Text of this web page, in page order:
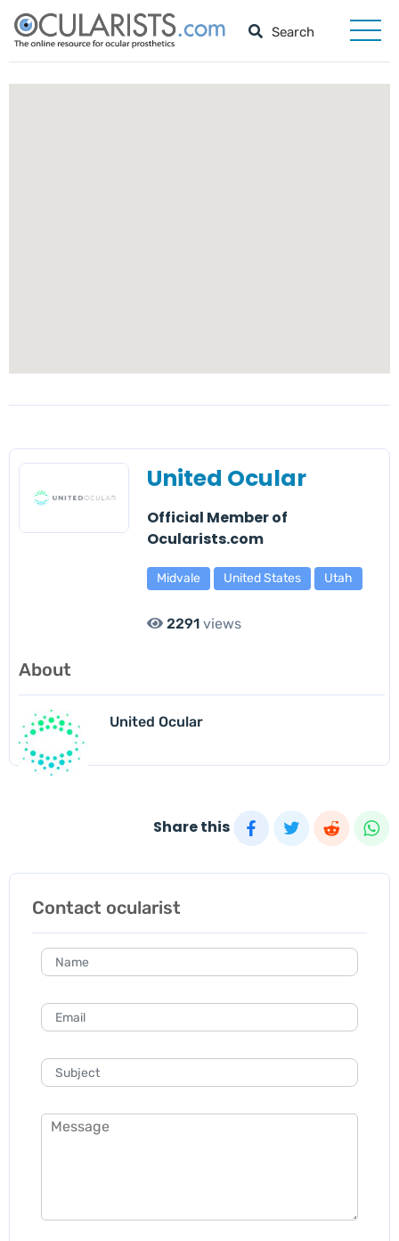
United Ocular
Official Member of
Ocularists.com
Midvale United States Utah
2291views
About
United Ocular
Share this
Contact ocularist